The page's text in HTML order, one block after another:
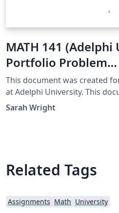
MATH 141
Portfolio Problem
Template/Example
This document was created
at Adelphi University. This document can serve as a
template for your own
Additionally, this is an
Sarah Wright
Related Tags
Assignments Math University